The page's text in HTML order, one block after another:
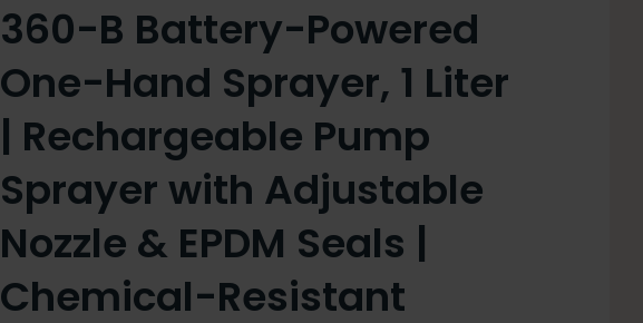
360-B Battery-Powered
One-Hand Sprayer, 1 Liter
| Rechargeable Pump
Sprayer with Adjustable
Nozzle & EPDM Seals |
Chemical-Resistant